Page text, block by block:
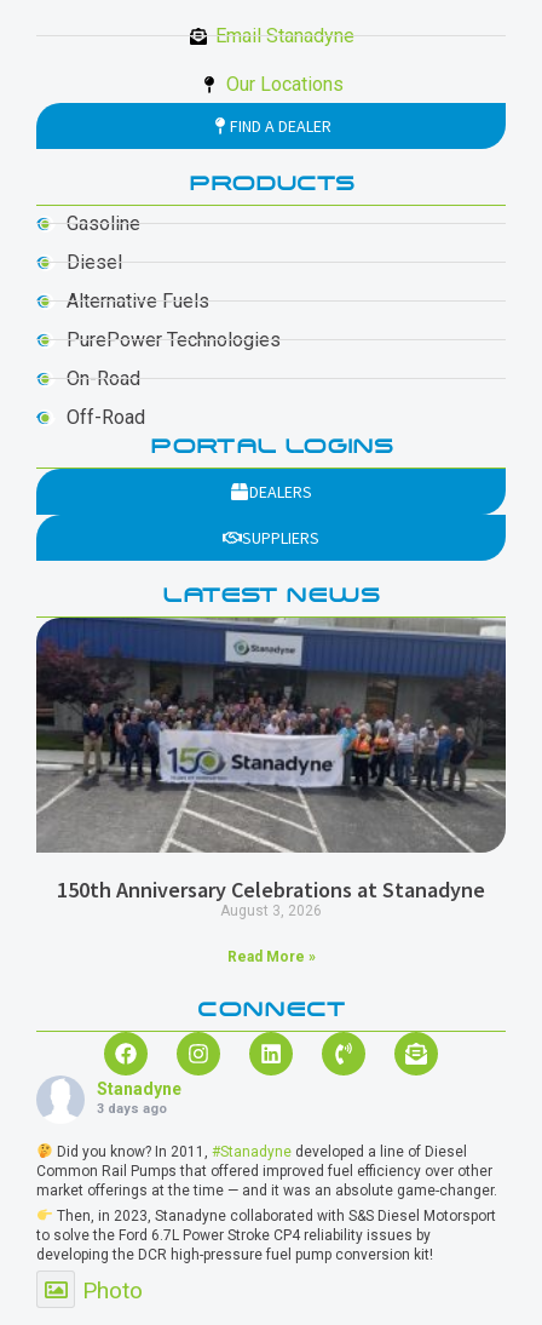
Email Stanadyne
Our Locations
FIND A DEALER
PRODUCTS
Gasoline
Diesel
Alternative Fuels
PurePower Technologies
On-Road
Off-Road
PORTAL LOGINS
DEALERS
SUPPLIERS
LATEST NEWS
150th Anniversary Celebrations at Stanadyne
August 3, 2026
Read More »
CONNECT
Stanadyne
3 days ago
Did you know? In 2011, #Stanadynedeveloped a line of Diesel
Common Rail Pumps that offered improved fuel efficiency over other
market offerings at the time — and it was an absolute game-changer.
Then, in 2023, Stanadyne collaborated with S&S Diesel Motorsport
to solve the Ford 6.7L Power Stroke CP4 reliability issues by
developing the DCR high-pressure fuel pump conversion kit!
Photo